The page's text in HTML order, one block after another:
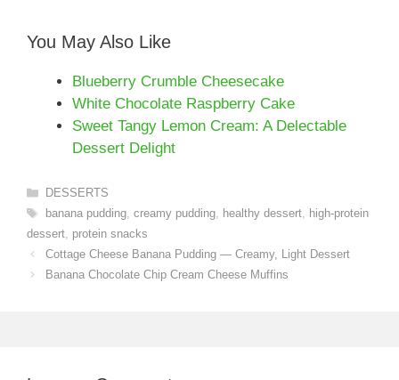
You May Also Like
Blueberry Crumble Cheesecake
White Chocolate Raspberry Cake
Sweet Tangy Lemon Cream: A Delectable
Dessert Delight
Categories
DESSERTS
Tags
banana pudding, creamy pudding, healthy dessert,
high-protein
dessert protein snacks
Cottage Cheese Banana Pudding — Creamy, Light Dessert
Banana Chocolate Chip Cream Cheese Muffins